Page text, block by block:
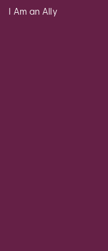
I Am an Ally